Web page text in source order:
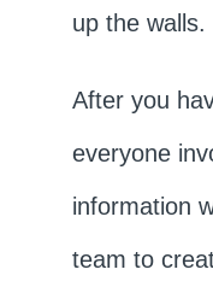
up the walls.
After you
everyone
information
team to